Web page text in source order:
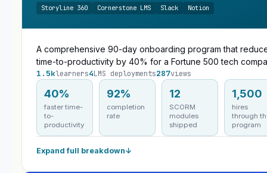
Storyline 360 Cornerstone LMS Slack Notion
A comprehensive 90-day onboarding program that
time-to-productivity by 40% for a Fortune 500 tech
1.5klearners4LMS deployments287views
40%
faster time-
to-
productivity
92%
completion
rate
12
SCORM
modules
shipped
1,500
hires
through
program
Expand full breakdown↓